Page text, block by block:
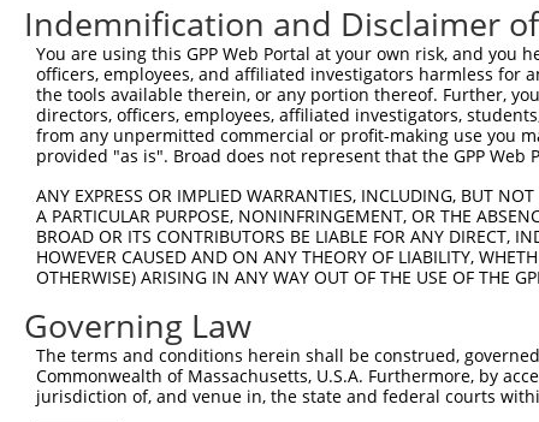
Sbjct 519
Query 593
Sbjct 593
Sbjct 667
Query 741
Sbjct 741
Query 815
Indemnification and Disclaimer
You are using this GPP Web Portal at your own risk, and
officers, employees, and affiliated investigators harmless for
the tools available therein, or any portion thereof. Further,
directors, officers, employees, affiliated investigators,
from any unpermitted commercial or profit-making use you
provided "as is". Broad does not represent that the GPP
ANY EXPRESS OR IMPLIED WARRANTIES, INCLUDING, BUT
A PARTICULAR PURPOSE, NONINFRINGEMENT, OR THE
BROAD OR ITS CONTRIBUTORS BE LIABLE FOR ANY DIRECT,
HOWEVER CAUSED AND ON ANY THEORY OF LIABILITY,
OTHERWISE) ARISING IN ANY WAY OUT OF THE USE OF THE
Governing Law
The terms and conditions herein shall be construed,
Commonwealth of Massachusetts, U.S.A. Furthermore, by
jurisdiction of, and venue in, the state and federal courts